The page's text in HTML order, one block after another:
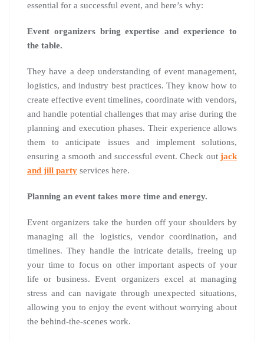
essential for a successful event, and here’s why:
Event organizers bring expertise and experience to
the table.
They have a deep understanding of event management,
logistics, and industry best practices. They know how to
create effective event timelines, coordinate with vendors,
and handle potential challenges that may arise during the
planning and execution phases. Their experience allows
them to anticipate issues and implement solutions,
ensuring a smooth and successful event. Check out jack
and jill party services here.
Planning an event takes more time and energy.
Event organizers take the burden off your shoulders by
managing all the logistics, vendor coordination, and
timelines. They handle the intricate details, freeing up
your time to focus on other important aspects of your
life or business. Event organizers excel at managing
stress and can navigate through unexpected situations,
allowing you to enjoy the event without worrying about
the behind-the-scenes work.